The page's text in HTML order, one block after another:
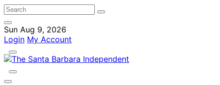
Sun Aug 9, 2026
Login My Account